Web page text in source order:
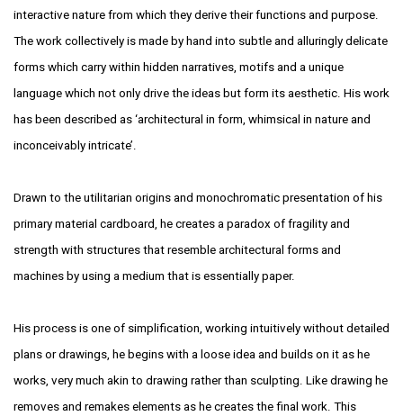
interactive nature from which they derive their functions and purpose.
The work collectively is made by hand into subtle and alluringly delicate
forms which carry within hidden narratives, motifs and a unique
language which not only drive the ideas but form its aesthetic. His work
has been described as ‘architectural in form, whimsical in nature and
inconceivably intricate’.
Drawn to the utilitarian origins and monochromatic presentation of his
primary material cardboard, he creates a paradox of fragility and
strength with structures that resemble architectural forms and
machines by using a medium that is essentially paper.
His process is one of simplification, working intuitively without detailed
plans ordrawings, he begins with a loose idea and builds on it as he
works, very much akin to drawing rather than sculpting. Like drawing he
removes and remakes elements as he creates the final work. This